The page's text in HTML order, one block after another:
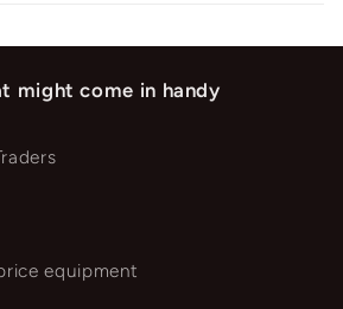
might come in handy
equipment